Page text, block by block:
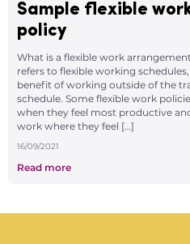
Sample flexible
policy
What is a flexible work
refers to flexible working
benefit of working outside of the
schedule. Some flexible work
when they feel most productive
work where they feel […]
16/09/2021
Read more